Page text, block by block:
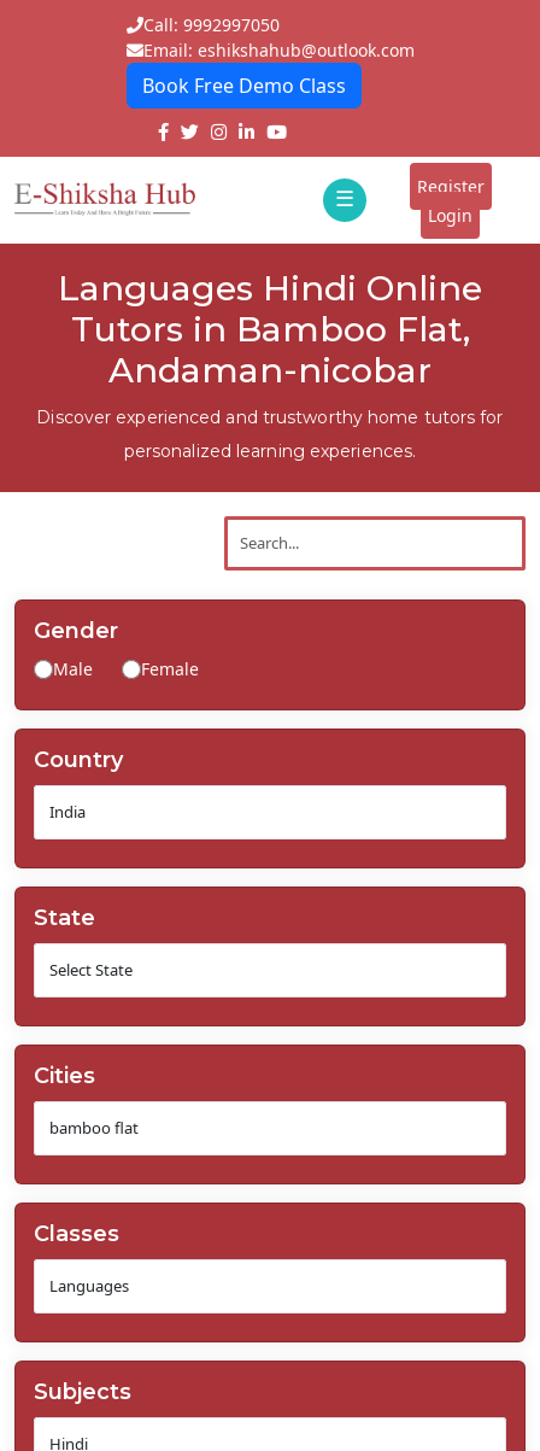
Call: 9992997050
Email: eshikshahub@outlook.com
Book Free Demo Class
☰
E-
Tutors
Schools
Register
Login
Languages Hindi Online
Tutors in Bamboo Flat,
Andaman-nicobar
Discover experienced and trustworthy home tutors for
personalized learning experiences.
Gender
Male Female
Country
State
Cities
Classes
Subjects